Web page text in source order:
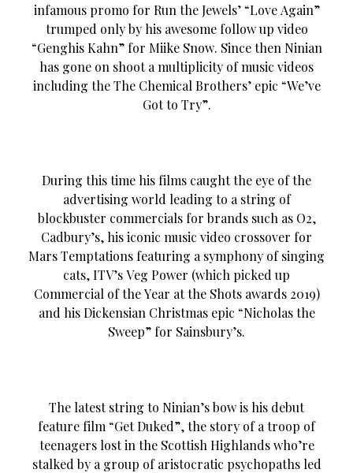
infamous promo for Run the Jewels’ “Love Again”
trumped only by his awesome follow up video
“Genghis Kahn” for Miike Snow. Since then Ninian
has gone on shoot a multiplicity of music videos
including the The Chemical Brothers’ epic “We’ve
Got to Try”.
During this time his films caught the eye of the
advertising world leading to a string of
blockbuster commercials for brands such as O2,
Cadbury’s, his iconic music video crossover for
Mars Temptations featuring a symphony of singing
cats, ITV’s Veg Power (which picked up
Commercial of the Year at the Shots awards 2019)
and his Dickensian Christmas epic “Nicholas the
Sweep” for Sainsbury’s.
The latest string to Ninian’s bow is his debut
feature film “Get Duked”, the story of a troop of
teenagers lost in the Scottish Highlands who’re
stalked by a group of aristocratic psychopaths led